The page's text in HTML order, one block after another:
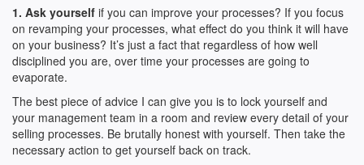
1. Ask yourself if you can improve your processes? If you focus
on revamping your processes, what effect do you think it will have
on your business? It’s just a fact that regardless of how well
disciplined you are, over time your processes are going to
evaporate.
The best piece of advice I can give you is to lock yourself and
your management team in a room and review every detail of your
selling processes. Be brutally honest with yourself. Then take the
necessary action to get yourself back on track.